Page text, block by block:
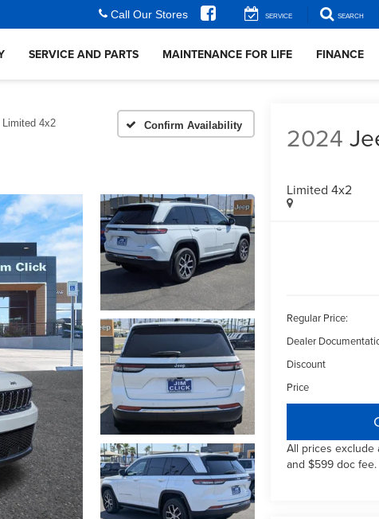
Call Our Stores SERVICE SEARCH
SERVICE AND PARTS MAINTENANCE FOR LIFE FINANCE
Limited 4x2 Confirm Availability 2024
Limited 4x2
Regular Price:
Dealer
Discount
Price
All prices exclude
and $599 doc fee.